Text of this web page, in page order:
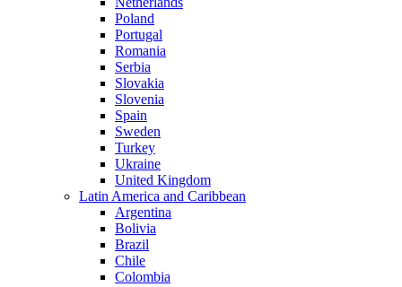
Poland
Portugal
Romania
Serbia
Slovakia
Slovenia
Spain
Sweden
Turkey
Ukraine
United Kingdom
Latin America and Caribbean
Argentina
Bolivia
Brazil
Chile
Colombia